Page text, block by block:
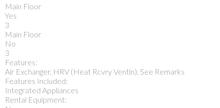
Main Floor
Yes
3
Main Floor
No
3
Features:
Air Exchanger, HRV (Heat Rcvry Ventln), See Remarks
Features Included:
Integrated Appliances
Rental Equipment: